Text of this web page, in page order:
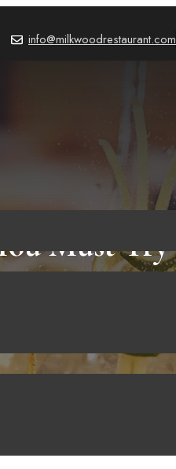
info@milkwoodrestaurant.com
Must Try